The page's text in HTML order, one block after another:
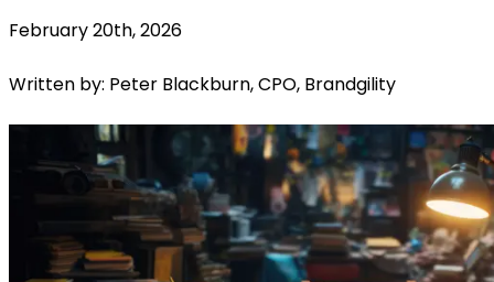
February 20th, 2026
Written by: Peter Blackburn, CPO, Brandgility